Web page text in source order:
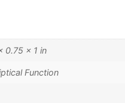
0.75 × 1 in
Function